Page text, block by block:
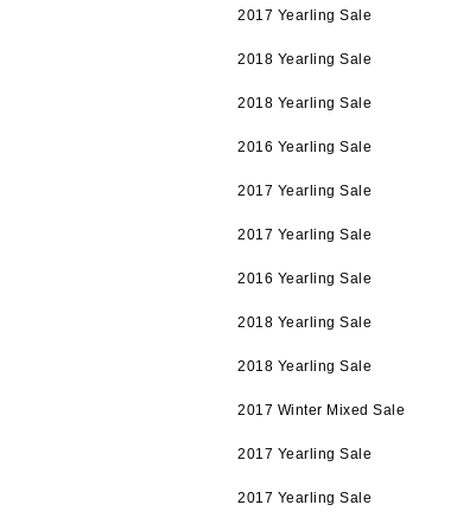
2017 Yearling Sale
2018 Yearling Sale
2018 Yearling Sale
2016 Yearling Sale
2017 Yearling Sale
2017 Yearling Sale
2016 Yearling Sale
2018 Yearling Sale
2018 Yearling Sale
2017 Winter Mixed Sale
2017 Yearling Sale
2017 Yearling Sale